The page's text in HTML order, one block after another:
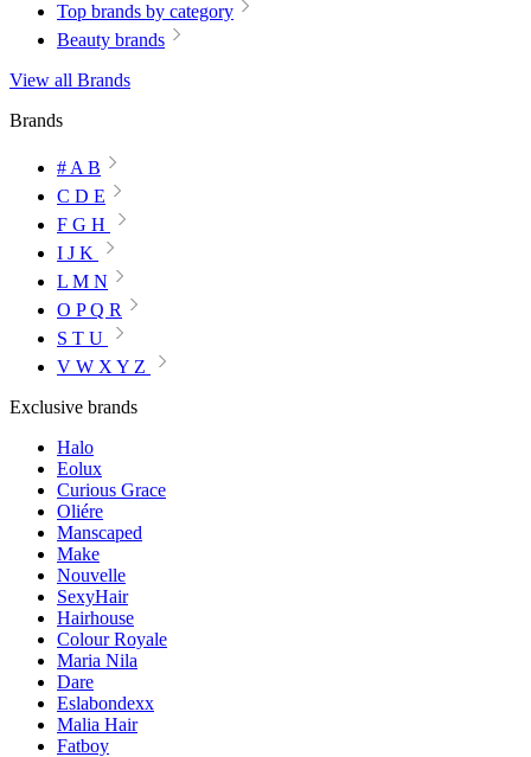
Top brands by category
Beauty brands
View all Brands
Brands
# A B
C D E
F G H
I J K
L M N
O P Q R
S T U
V W X Y Z
Exclusive brands
Halo
Eolux
Curious Grace
Oliére
Manscaped
Make
Nouvelle
SexyHair
Hairhouse
Colour Royale
Maria Nila
Dare
Eslabondexx
Malia Hair
Fatboy